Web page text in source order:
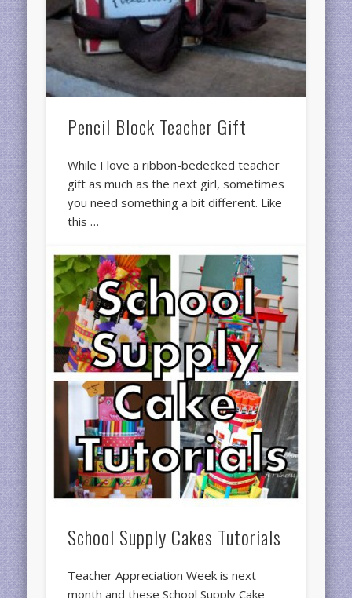
Pencil Block Teacher Gift
While I love a ribbon-bedecked teacher
gift as much as the next girl, sometimes
you need something a bit different. Like
this …
School Supply Cakes Tutorials
Teacher Appreciation Week is next
month and these School Supply Cake